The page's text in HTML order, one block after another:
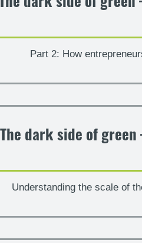
The dark side of green
Part 2: How
The dark side of green
Understanding the scale of